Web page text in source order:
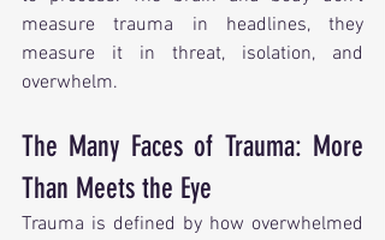
measure trauma in headlines, they
measure it in threat, isolation, and
overwhelm.
The Many Faces of Trauma: More
Than Meets the Eye
Trauma is defined by how overwhelmed